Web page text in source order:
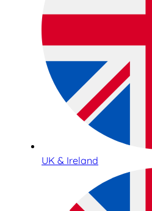
UK & Ireland